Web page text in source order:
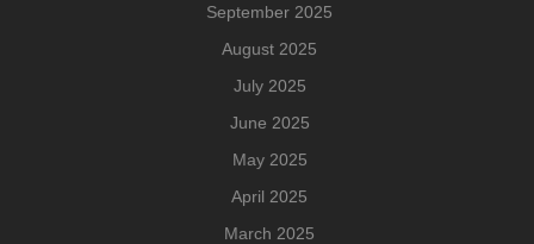
September 2025
August 2025
July 2025
June 2025
May 2025
April 2025
March 2025